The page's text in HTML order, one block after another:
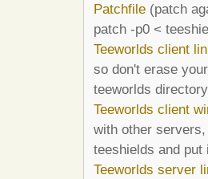
Patchfile (patch
patch -p0 <
Teeworlds client
so don't erase
teeworlds
Teeworlds client
with other
teeshields and
Teeworlds server